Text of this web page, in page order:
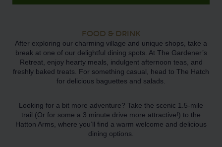
FOOD & DRINK
After exploring our charming village and unique shops, take a
break at one of our delightful dining spots. At The Gardener’s
Retreat, enjoy hearty meals, indulgent afternoon teas, and
freshly baked treats. For something casual, head to The Hatch
for delicious baguettes and salads.
Looking for a bit more adventure? Take the scenic 1.5-mile
trail (Or for some a 3 minute drive more attractive!) to the
Hatton Arms, where you’ll find a warm welcome and delicious
dining options.